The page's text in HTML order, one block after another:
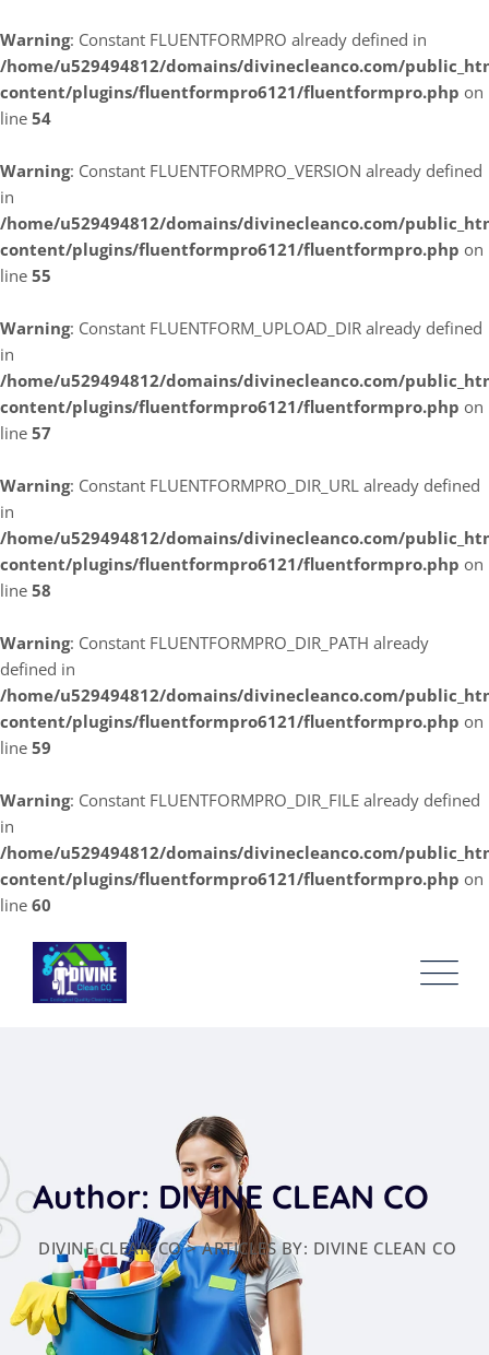
Warning: Constant FLUENTFORMPRO already defined in
/home/u529494812/domains/divinecleanco.com/
content/plugins/fluentformpro6121/fluentformpro.php on
line 54
Warning: Constant FLUENTFORMPRO_VERSION already defined
in
/home/u529494812/domains/divinecleanco.com/
content/plugins/fluentformpro6121/fluentformpro.php on
line 55
Warning: Constant FLUENTFORM_UPLOAD_DIR already defined
in
/home/u529494812/domains/divinecleanco.com/
content/plugins/fluentformpro6121/fluentformpro.php on
line 57
Warning: Constant FLUENTFORMPRO_DIR_URL already defined
in
/home/u529494812/domains/divinecleanco.com/
content/plugins/fluentformpro6121/fluentformpro.php on
line 58
Warning: Constant FLUENTFORMPRO_DIR_PATH already
defined in
/home/u529494812/domains/divinecleanco.com/
content/plugins/fluentformpro6121/fluentformpro.php on
line 59
Warning: Constant FLUENTFORMPRO_DIR_FILE already defined
in
/home/u529494812/domains/divinecleanco.com/
content/plugins/fluentformpro6121/fluentformpro.php on
line 60
content
Author: DIVINE CLEAN CO
DIVINE CLEAN CO>ARTICLES BY: DIVINE CLEAN CO